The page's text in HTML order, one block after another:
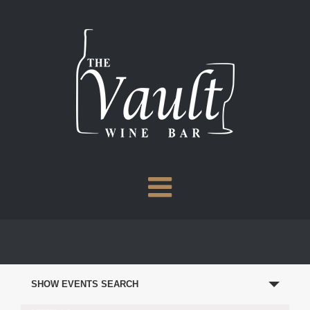
SEARCH
AND
SHOW EVENTS SEARCH